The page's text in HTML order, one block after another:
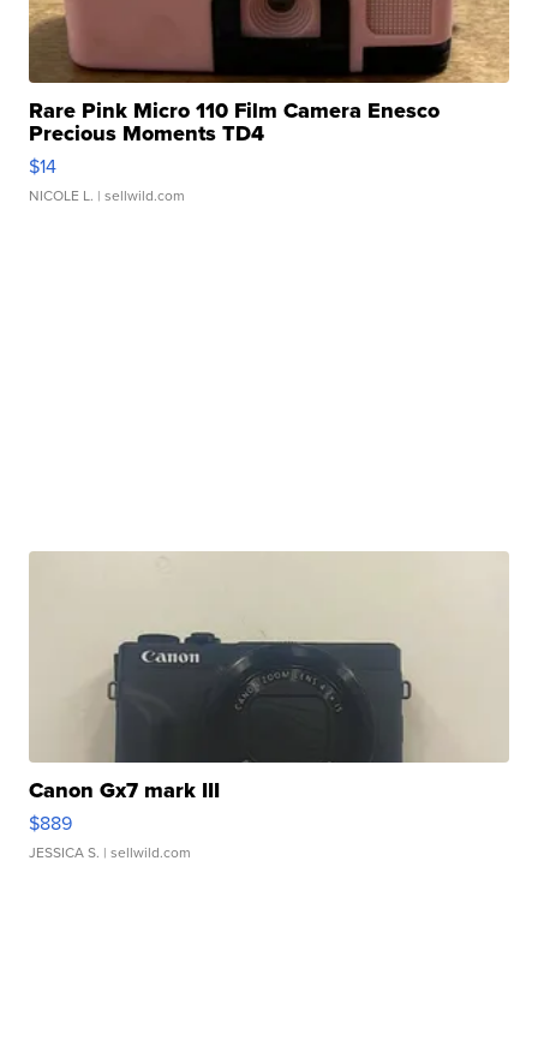
Rare Pink Micro 110 Film Camera Enesco
Precious Moments TD4
$14
NICOLE L. | sellwild.com
Canon Gx7 mark III
$889
JESSICA S. | sellwild.com